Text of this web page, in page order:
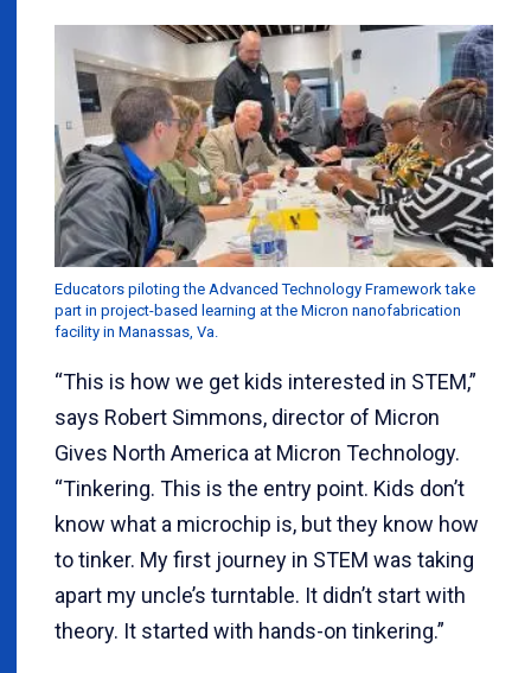
Educators piloting the Advanced Technology Framework take
part in project-based learning at the Micron nanofabrication
facility in Manassas, Va.
“This is how we get kids interested in STEM,”
says Robert Simmons, director of Micron
Gives North America at Micron Technology.
“Tinkering. This is the entry point. Kids don’t
know what a microchip is, but they know how
to tinker. My first journey in STEM was taking
apart my uncle’s turntable. It didn’t start with
theory. It started with hands-on tinkering.”